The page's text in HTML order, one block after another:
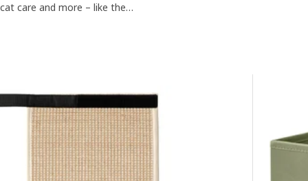
care and more – like the
so your pets can feel at